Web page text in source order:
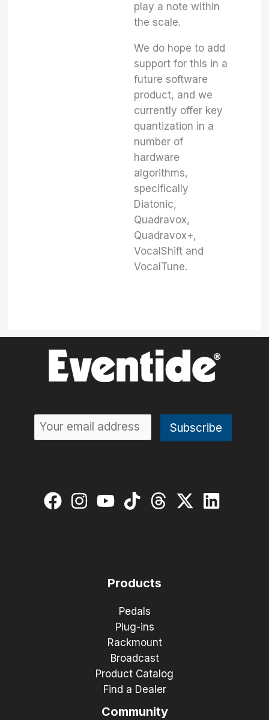
play a note within
the scale.
We do hope to add
support for this in a
future software
product, and we
currently offer key
quantization in a
number of
hardware
algorithms,
specifically
Diatonic,
Quadravox,
Quadravox+,
VocalShift and
VocalTune.
Products
Pedals
Plug-ins
Rackmount
Broadcast
Product Catalog
Find a Dealer
Community